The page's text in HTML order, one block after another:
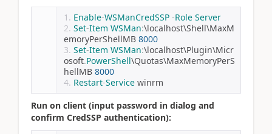
Enable-WSManCredSSP -Role Server
Set-Item WSMan:\localhost\Shell\MaxM
emoryPerShellMB 8000
Set-Item WSMan:\localhost\Plugin\Micr
osoft.PowerShell\Quotas\MaxMemoryPerS
hellMB 8000
Restart-Service winrm
Run on client (input password in dialog and
confirm CredSSP authentication):